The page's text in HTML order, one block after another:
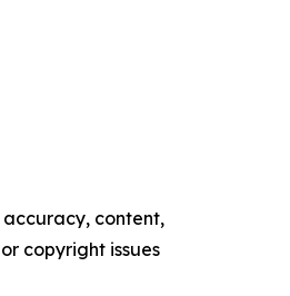
content,
copyright issues